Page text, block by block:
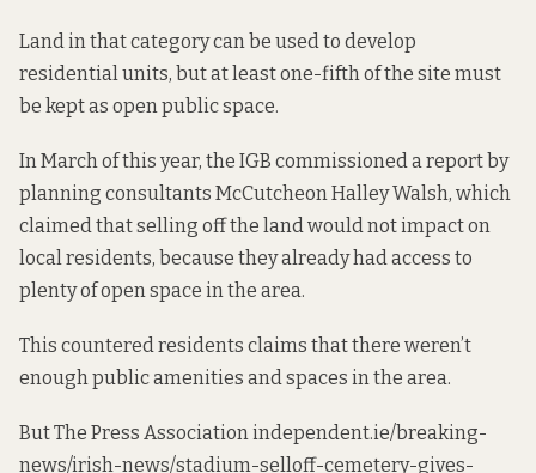
Land in that category can be used to develop
residential units, but at least one-fifth of the site must
be kept as open public space.
In March of this year, the IGB commissioned a report by
planning consultants McCutcheon Halley Walsh, which
claimed that selling off the land would not impact on
local residents, because they already had access to
plenty of open space in the area.
This countered residents claims that there weren’t
enough public amenities and spaces in the area.
But The Press Associationindependent.ie/breaking-
news/irish-news/stadium-selloff-cemetery-gives-